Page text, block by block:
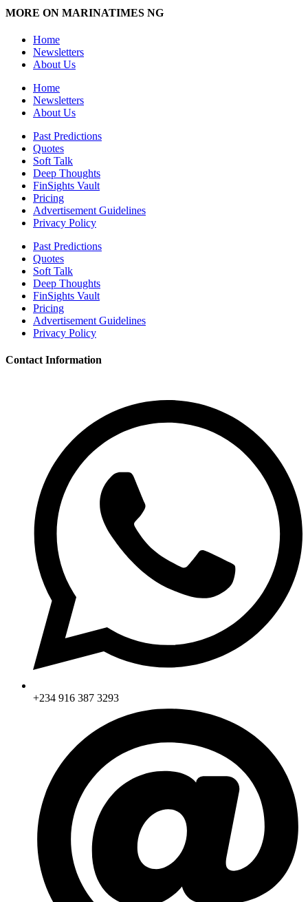
MORE ON MARINATIMES NG
Home
Newsletters
About Us
Home
Newsletters
About Us
Past Predictions
Quotes
Soft Talk
Deep Thoughts
FinSights Vault
Pricing
Advertisement Guidelines
Privacy Policy
Past Predictions
Quotes
Soft Talk
Deep Thoughts
FinSights Vault
Pricing
Advertisement Guidelines
Privacy Policy
Contact Information
+234 916 387 3293